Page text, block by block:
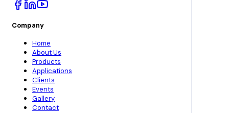
Company
Home
About Us
Products
Applications
Clients
Events
Gallery
Contact